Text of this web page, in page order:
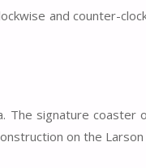
and counter-
The signature coaster
on the Larson